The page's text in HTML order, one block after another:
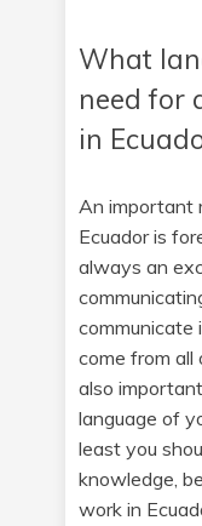
What
need for
in
An important
Ecuador is
always an
communicate
come from all
also
language of
least you
knowledge,
work in